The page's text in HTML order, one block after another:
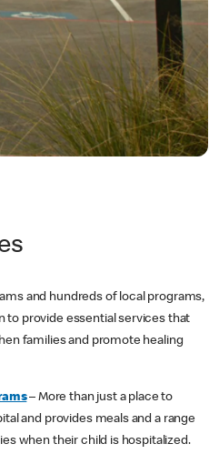
and hundreds of local programs,
to provide essential services that
families and promote healing
– More than just a place to
and provides meals and a range
when their child is hospitalized.